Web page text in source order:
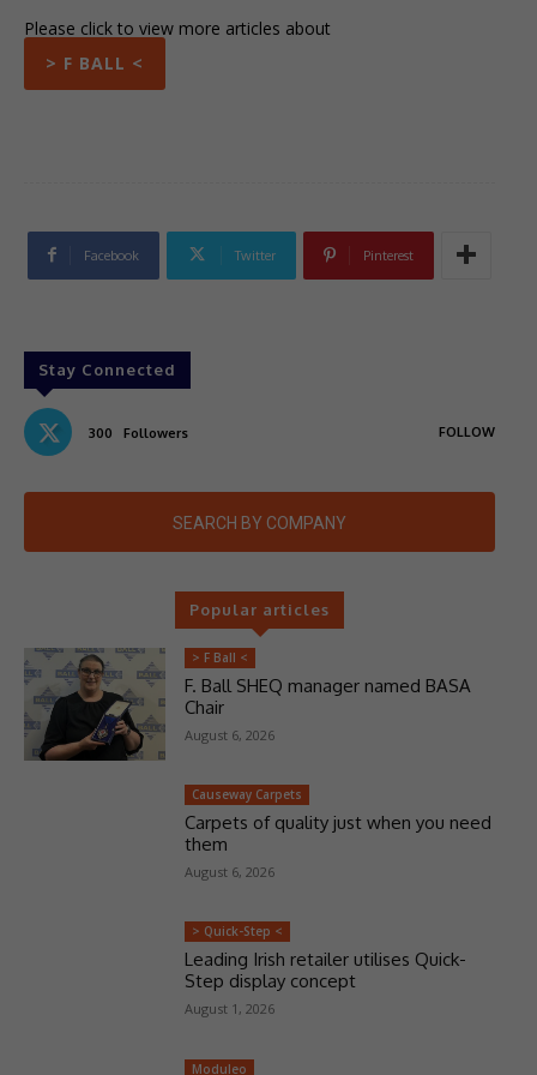
Please click to view more articles about
> F BALL <
Facebook Twitter Pinterest
Stay Connected
300 Followers FOLLOW
SEARCH BY COMPANY
Popular articles
> F Ball <
F. Ball SHEQ manager named BASA
Chair
August 6, 2026
Causeway Carpets
Carpets of quality just when you need
them
August 6, 2026
> Quick-Step <
Leading Irish retailer utilises Quick-
Step display concept
August 1, 2026
Moduleo